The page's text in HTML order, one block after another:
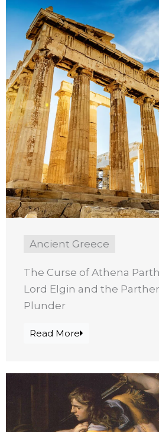
Ancient Greece
The Curse of Athena
Lord Elgin and the
Plunder
Read More